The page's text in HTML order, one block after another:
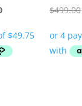
Current
is:
$199.00.
$499.00